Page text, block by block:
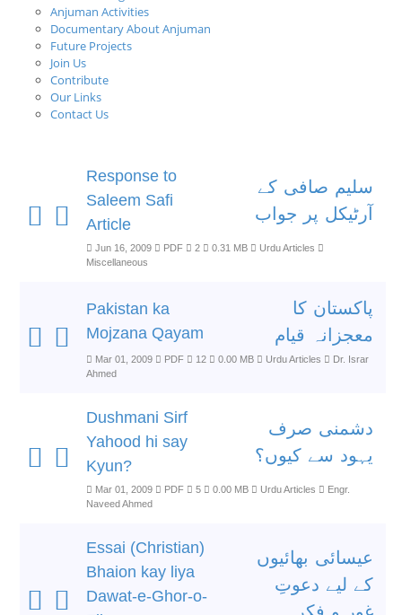
Anjuman Activities
Documentary About Anjuman
Future Projects
Join Us
Contribute
Our Links
Contact Us
Response to
Saleem Safi
Article
سلیم صافی کے
آرٹیکل پر جواب
Jun 16, 2009 PDF 2 0.31 MB
Urdu Articles
Miscellaneous
Pakistan ka
Mojzana Qayam
پاکستان کا
معجزانہ قیام
Mar 01, 2009 PDF 12 0.00 MB Urdu Articles
Dr. Israr
Ahmed
Dushmani Sirf
Yahood hi say
Kyun?
دشمنی صرف
یہود سے کیوں؟
Mar 01, 2009 PDF 5 0.00 MB Urdu Articles
Engr.
Naveed Ahmed
Essai (Christian)
Bhaion kay liya
Dawat-e-Ghor-o-
عیسائی بھائیوں
کے لیے دعوتِ